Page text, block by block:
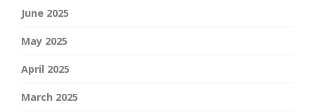
June 2025
May 2025
April 2025
March 2025